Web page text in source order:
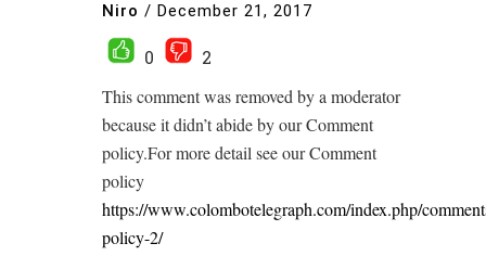
Niro / December 21, 2017
0
2
This comment was removed by a moderator
because it didn’t abide by our Comment
policy.For more detail see our Comment
policy
https://www.colombotelegraph.com/index.php/
policy-2/